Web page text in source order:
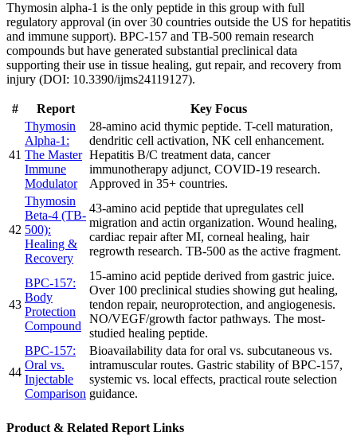
Thymosin alpha-1 is the only peptide in this group with full
regulatory approval (in over 30 countries outside the US for hepatitis
and immune support). BPC-157 and TB-500 remain research
compounds but have generated substantial preclinical data
supporting their use in tissue healing, gut repair, and recovery from
injury (DOI: 10.3390/ijms24119127).
# Report Key Focus
41
Thymosin
Alpha-1:
The Master
Immune
Modulator
28-amino acid thymic peptide. T-cell maturation,
dendritic cell activation, NK cell enhancement.
Hepatitis B/C treatment data, cancer
immunotherapy adjunct, COVID-19 research.
Approved in 35+ countries.
42
Thymosin
Beta-4 (TB-
500):
Healing &
Recovery
43-amino acid peptide that upregulates cell
migration and actin organization. Wound healing,
cardiac repair after MI, corneal healing, hair
regrowth research. TB-500 as the active fragment.
43
BPC-157:
Body
Protection
Compound
15-amino acid peptide derived from gastric juice.
Over 100 preclinical studies showing gut healing,
tendon repair, neuroprotection, and angiogenesis.
NO/VEGF/growth factor pathways. The most-
studied healing peptide.
44
BPC-157:
Oral vs.
Injectable
Comparison
Bioavailability data for oral vs. subcutaneous vs.
intramuscular routes. Gastric stability of BPC-157,
systemic vs. local effects, practical route selection
guidance.
Product & Related Report Links